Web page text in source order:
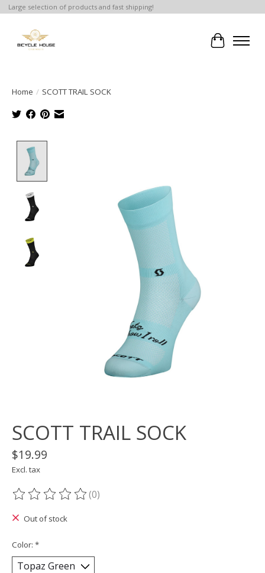
Large selection of products and fast shipping!
Cart
Home / SCOTT TRAIL SOCK
SCOTT TRAIL SOCK
$19.99
Excl. tax
The rating of this product is
(0)
Out of stock
Color: *